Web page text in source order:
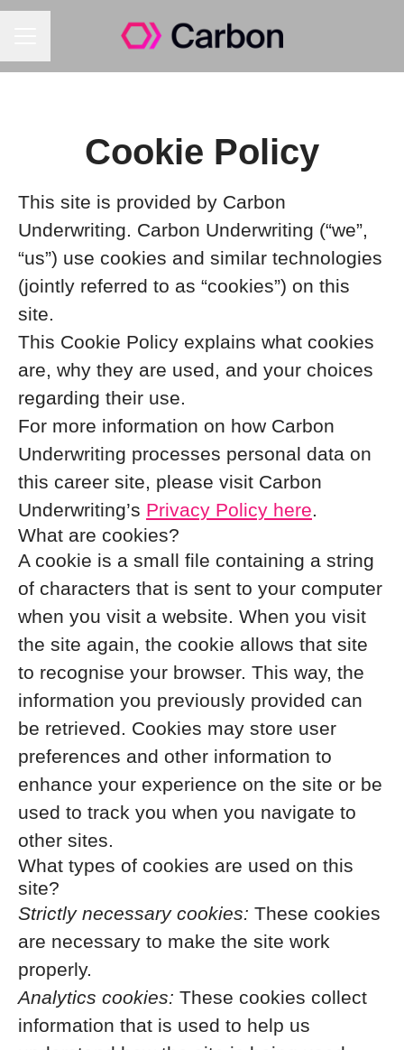
Cookie Policy
This site is provided by Carbon
Underwriting. Carbon Underwriting (“we”,
“us”) use cookies and similar technologies
(jointly referred to as “cookies”) on this
site.
This Cookie Policy explains what cookies
are, why they are used, and your choices
regarding their use.
For more information on how Carbon
Underwriting processes personal data on
this career site, please visit Carbon
Underwriting’s Privacy Policy here.
What are cookies?
A cookie is a small file containing a string
of characters that is sent to your computer
when you visit a website. When you visit
the site again, the cookie allows that site
to recognise your browser. This way, the
information you previously provided can
be retrieved. Cookies may store user
preferences and other information to
enhance your experience on the site or be
used to track you when you navigate to
other sites.
What types of cookies are used on this
site?
Strictly necessary cookies: These cookies
are necessary to make the site work
properly.
Analytics cookies: These cookies collect
information that is used to help us